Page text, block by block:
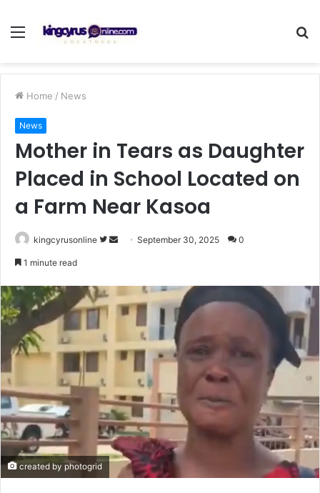
Menu
Home / News
News
Mother in Tears as Daughter
Placed in School Located on
a Farm Near Kasoa
kingcyrusonline
Follow
SendSeptember 30, 2025 0
1 minute read
created by photogrid